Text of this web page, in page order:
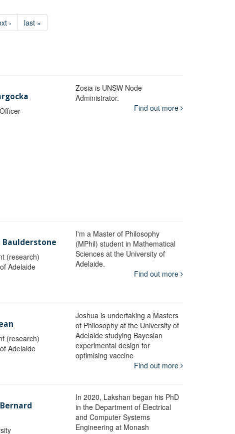
› last »
Zosia is UNSW Node
Administrator.
Find out more
Baulderstone
(research)
Adelaide
I'm a Master of Philosophy
(MPhil) student in Mathematical
Sciences at the University of
Adelaide.
Find out more
(research)
Adelaide
Joshua is undertaking a Masters
of Philosophy at the University of
Adelaide studying Bayesian
experimental design for
optimising vaccine
Find out more
In 2020, Lakshan began his PhD
in the Department of Electrical
and Computer Systems
Engineering at Monash